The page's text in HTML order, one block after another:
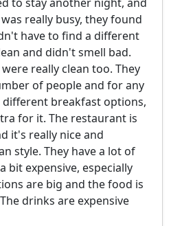
really busy, they found
have to find a different
and didn't smell bad.
really clean too. They
of people and for any
different breakfast options,
for it. The restaurant is
it's really nice and
style. They have a lot of
bit expensive, especially
are big and the food is
drinks are expensive